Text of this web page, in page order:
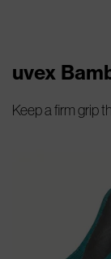
uvex
Keep a firm grip